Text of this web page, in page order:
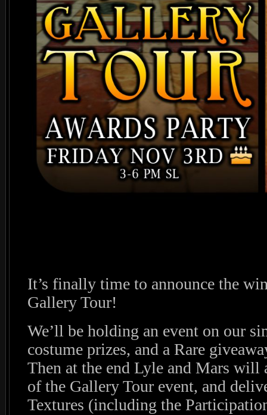
It’s finally time to announce the
Gallery Tour!
We’ll be holding an event on our
costume prizes, and a Rare
Then at the end Lyle and Mars will
of the Gallery Tour event, and
Textures (including the